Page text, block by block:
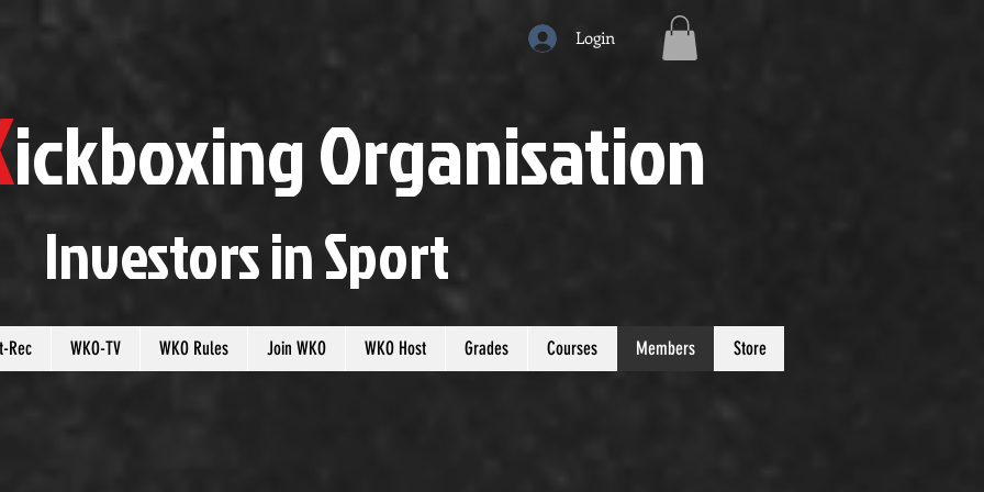
Login
ickboxingOrganisation
Investors inSport
Rec WKO-TV WKO Rules Join WKO WKO Host Grades Courses Members Store